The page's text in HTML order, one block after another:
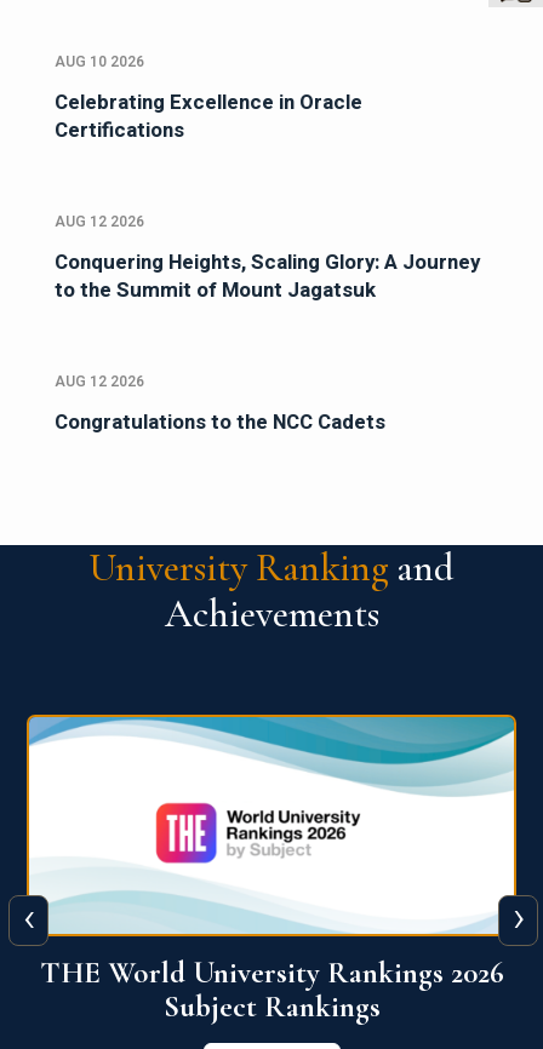
AUG 10 2026
Celebrating Excellence in Oracle
Certifications
AUG 12 2026
Conquering Heights, Scaling Glory: A Journey
to the Summit of Mount Jagatsuk
AUG 12 2026
Congratulations to the NCC Cadets
University Ranking and
Achievements
QS World University Ranking 2026
View More
‹ ›